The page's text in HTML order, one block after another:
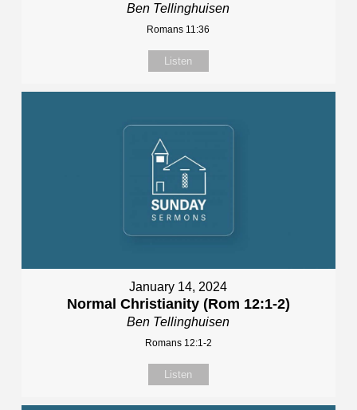
Ben Tellinghuisen
Romans 11:36
Listen
January 14, 2024
Normal Christianity (Rom 12:1-2)
Ben Tellinghuisen
Romans 12:1-2
Listen